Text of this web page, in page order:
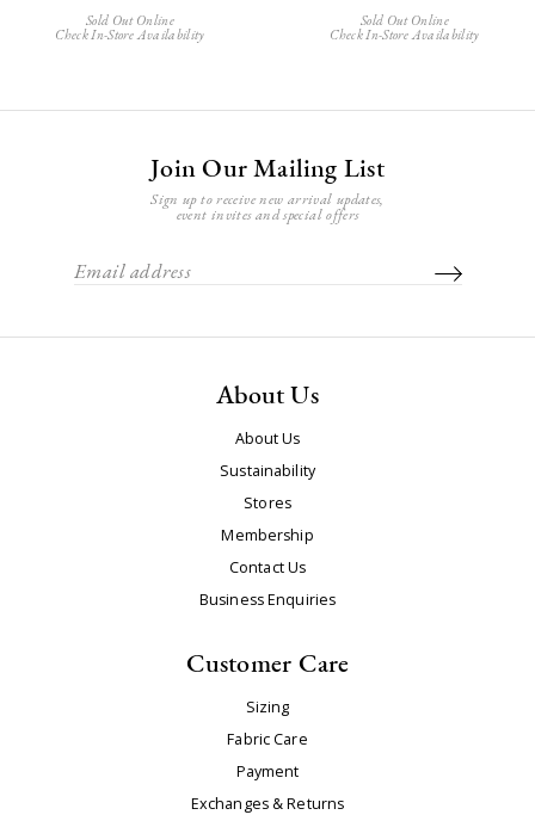
Sold Out Online
Check In-Store Availability
Sold Out Online
Check In-Store Availability
Join Our Mailing List
Sign up to receive new arrival updates,
event invites and special offers
About Us
About Us
Sustainability
Stores
Membership
Contact Us
Business Enquiries
Customer Care
Sizing
Fabric Care
Payment
Exchanges & Returns